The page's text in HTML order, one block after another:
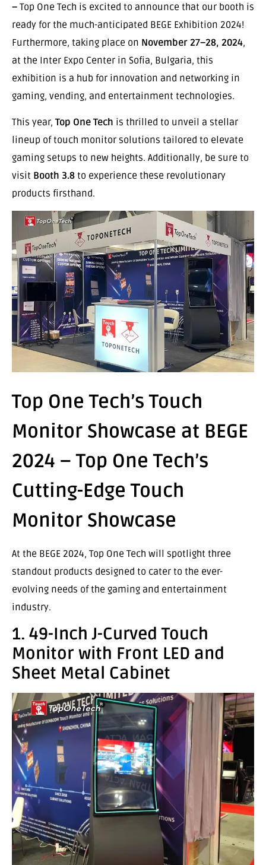
– Top One Tech is excited to announce that our booth is
ready for the much-anticipated BEGE Exhibition 2024!
Furthermore, taking place on November 27–28, 2024,
at the Inter Expo Center in Sofia, Bulgaria, this
exhibition is a hub for innovation and networking in
gaming, vending, and entertainment technologies.
This year,Top One Tech is thrilled to unveil a stellar
lineup of touch monitor solutions tailored to elevate
gaming setups to new heights. Additionally, be sure to
visit Booth 3.8 to experience these revolutionary
products firsthand.
Top One Tech’s Touch
Monitor Showcase at BEGE
2024 – Top One Tech’s
Cutting-Edge Touch
Monitor Showcase
At the BEGE 2024, Top One Tech will spotlight three
standout products designed to cater to the ever-
evolving needs of the gaming and entertainment
industry.
1. 49-Inch J-Curved Touch
Monitor with Front LED and
Sheet Metal Cabinet